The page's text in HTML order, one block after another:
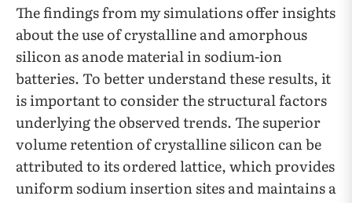
The findings from my simulations offer insights
about the use of crystalline and amorphous
silicon as anode material in sodium-ion
batteries. To better understand these results, it
is important to consider the structural factors
underlying the observed trends. The superior
volume retention of crystalline silicon can be
attributed to its ordered lattice, which provides
uniform sodium insertion sites and maintains a